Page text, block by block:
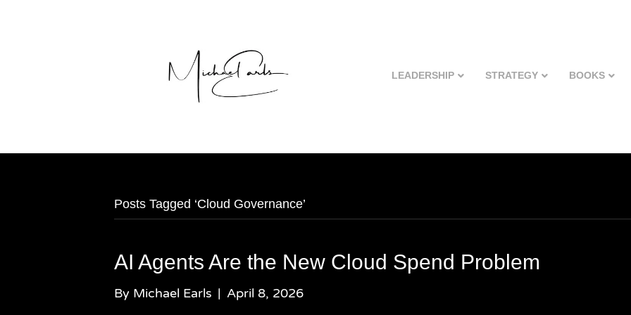
LEADERSHIP STRATEGY BOOKS
Posts Tagged ‘Cloud Governance’
AI Agents Are the New Cloud Spend Problem
By Michael Earls | April 8, 2026